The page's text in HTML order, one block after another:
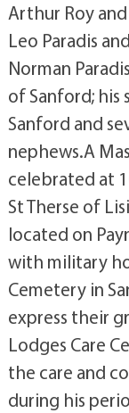
Arthur Roy
Leo Paradis
Norman
of Sanford; his
Sanford and
nephews.A
celebrated at
St Therse of
located on
with military
Cemetery in
express their
Lodges Care
the care and
during his